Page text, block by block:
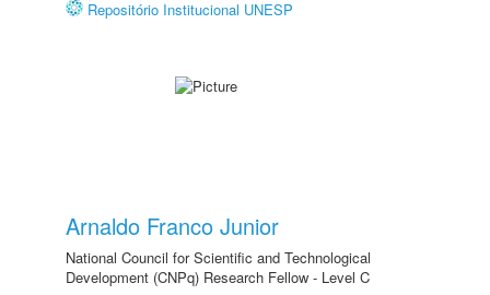
Repositório Institucional UNESP
Arnaldo Franco Junior
National Council for Scientific and Technological
Development (CNPq) Research Fellow - Level C